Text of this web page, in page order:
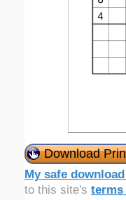
Download
My safe
to this site's terms